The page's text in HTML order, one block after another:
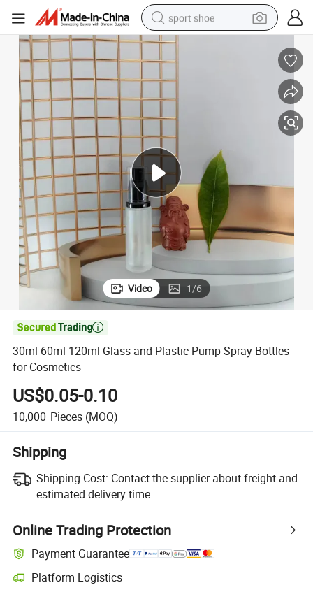
sport shoe
farm tractor
smart phone
crawler excavator
electric tricycle
racing motorcycle
Video 1/6

30ml 60ml 120ml Glass and Plastic Pump Spray Bottles
for Cosmetics
US$0.05-0.10
10,000 Pieces (MOQ)
Shipping
Shipping Cost: Contact the supplier about freight and
estimated delivery time.
Online Trading Protection
Payment Guarantee
Platform Logistics